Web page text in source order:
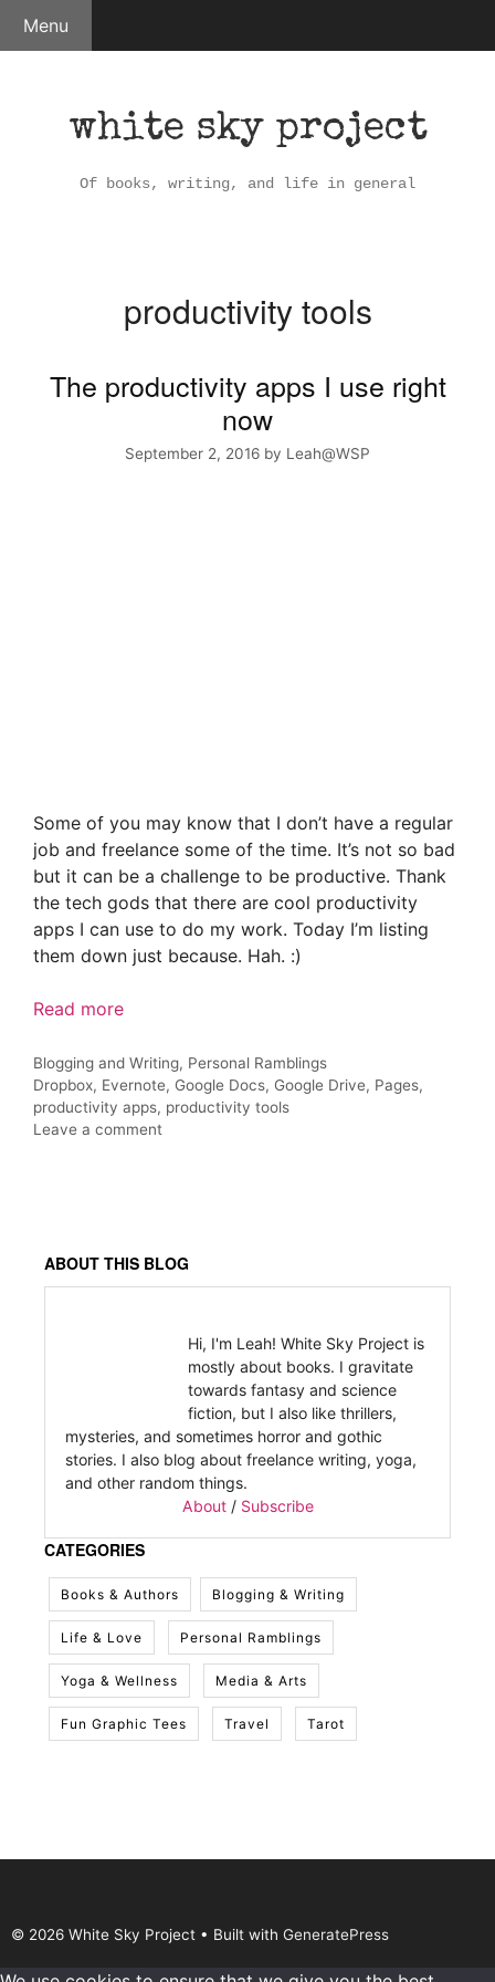
Menu
white sky project
Of books, writing, and life in general
productivity tools
The productivity apps I use right
now
September 2, 2016 by Leah@WSP
Some of you may know that I don’t have a regular
job and freelance some of the time. It’s not so bad
but it can be a challenge to be productive. Thank
the tech gods that there are cool productivity
apps I can use to do my work. Today I’m listing
them down just because. Hah. :)
Read more
Categories
Blogging and Writing, Personal Ramblings
Tags
Dropbox, Evernote, Google Docs, Google Drive, Pages,
productivity apps, productivity tools
Leave a comment
ABOUT THIS BLOG
Hi, I'm Leah! White Sky Project is
mostly about books. I gravitate
towards fantasy and science
fiction, but I also like thrillers,
mysteries, and sometimes horror and gothic
stories. I also blog about freelance writing, yoga,
and other random things.
About/ Subscribe
CATEGORIES
Books & Authors Blogging & Writing
Life & Love Personal Ramblings
Yoga & Wellness Media & Arts
Fun Graphic Tees Travel Tarot
© 2026 White Sky Project • Built with GeneratePress